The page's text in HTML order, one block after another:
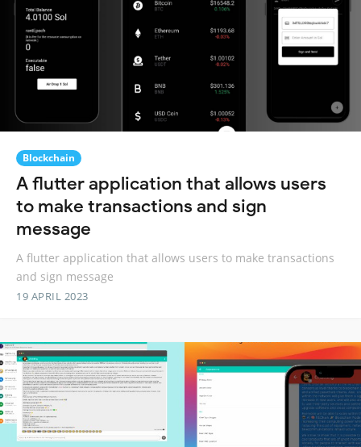
Blockchain
A flutter application that allows users
to make transactions and sign
message
A flutter application that allows users to make transactions
and sign message
19 APRIL 2023